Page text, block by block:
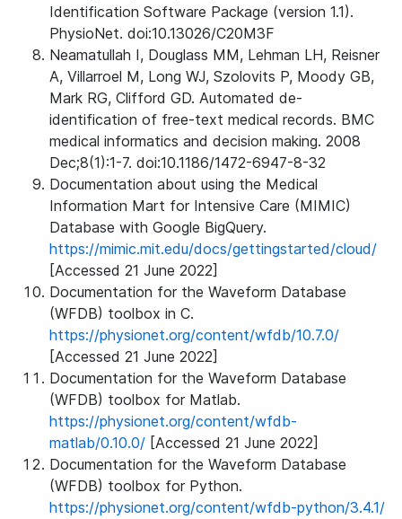
Identification Software Package (version 1.1).
PhysioNet. doi:10.13026/C20M3F
Neamatullah I, Douglass MM, Lehman LH, Reisner
A, Villarroel M, Long WJ, Szolovits P, Moody GB,
Mark RG, Clifford GD. Automated de-
identification of free-text medical records. BMC
medical informatics and decision making. 2008
Dec;8(1):1-7. doi:10.1186/1472-6947-8-32
Documentation about using the Medical
Information Mart for Intensive Care (MIMIC)
Database with Google BigQuery.
https://mimic.mit.edu/docs/gettingstarted/cloud/
[Accessed 21 June 2022]
Documentation for the Waveform Database
(WFDB) toolbox in C.
https://physionet.org/content/wfdb/10.7.0/
[Accessed 21 June 2022]
Documentation for the Waveform Database
(WFDB) toolbox for Matlab.
https://physionet.org/content/wfdb-
matlab/0.10.0/ [Accessed 21 June 2022]
Documentation for the Waveform Database
(WFDB) toolbox for Python.
https://physionet.org/content/wfdb-python/3.4.1/